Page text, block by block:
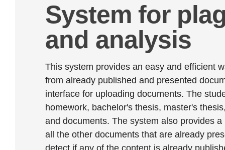
System for
and analysis
This system provides an easy and efficient
from already published and presented
interface for uploading documents. The
homework, bachelor's thesis, master's
and documents. The system also provides
all the other documents that are already
detect if any of the content is already